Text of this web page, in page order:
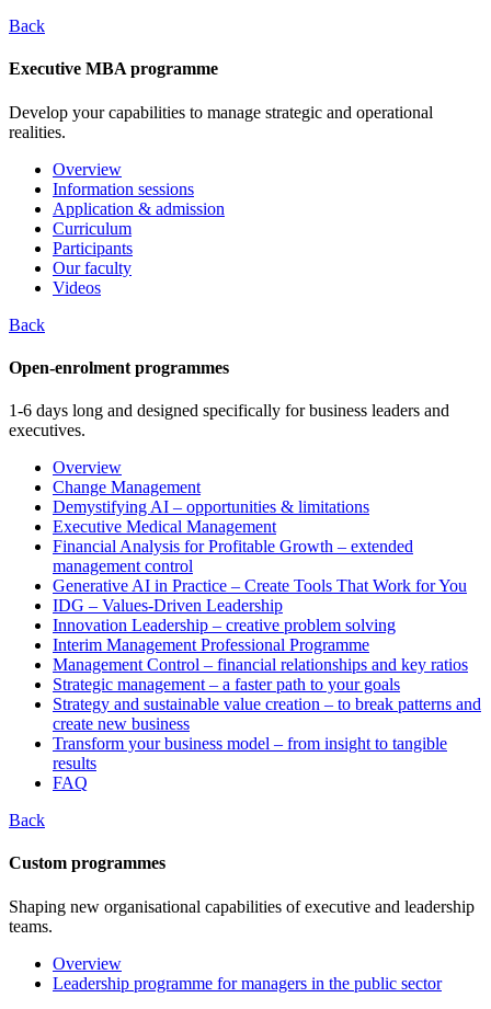
Back
Executive MBA programme
Develop your capabilities to manage strategic and operational
realities.
Overview
Information sessions
Application & admission
Curriculum
Participants
Our faculty
Videos
Back
Open-enrolment programmes
1-6 days long and designed specifically for business leaders and
executives.
Overview
Change Management
Demystifying AI – opportunities & limitations
Executive Medical Management
Financial Analysis for Profitable Growth – extended
management control
Generative AI in Practice – Create Tools That Work for You
IDG – Values-Driven Leadership
Innovation Leadership – creative problem solving
Interim Management Professional Programme
Management Control – financial relationships and key ratios
Strategic management – a faster path to your goals
Strategy and sustainable value creation – to break patterns and
create new business
Transform your business model – from insight to tangible
results
FAQ
Back
Custom programmes
Shaping new organisational capabilities of executive and leadership
teams.
Overview
Leadership programme for managers in the public sector